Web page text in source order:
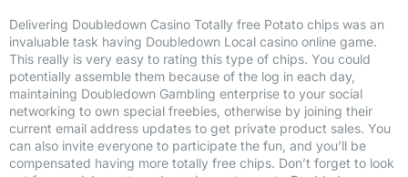
Delivering Doubledown Casino Totally free Potato chips was an
invaluable task having Doubledown Local casino online game.
This really is very easy to rating this type of chips. You could
potentially assemble them because of the log in each day,
maintaining Doubledown Gambling enterprise to your social
networking to own special freebies, otherwise by joining their
current email address updates to get private product sales. You
can also invite everyone to participate the fun, and you’ll be
compensated having more totally free chips. Don’t forget to look